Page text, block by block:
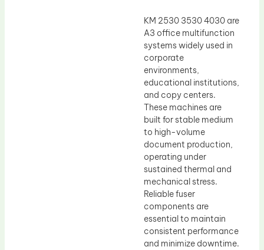
KM 2530 3530 4030 are
A3 office multifunction
systems widely used in
corporate
environments,
educational institutions,
and copy centers.
These machines are
built for stable medium
to high-volume
document production,
operating under
sustained thermal and
mechanical stress.
Reliable fuser
components are
essential to maintain
consistent performance
and minimize downtime.